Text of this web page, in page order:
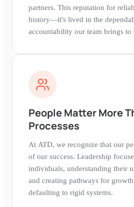
partners. This reputation for
history—it's lived in the
accountability our team brings to
People Matter More
Processes
At ATD, we recognize that our
of our success. Leadership
individuals, understanding their
and creating pathways for
defaulting to rigid systems.